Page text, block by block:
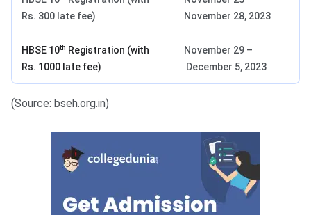
Rs. 300 late fee)
November 28, 2023
HBSE 10th Registration (with
Rs. 1000 late fee)
November 29 –
December 5, 2023
(Source: bseh.org.in)